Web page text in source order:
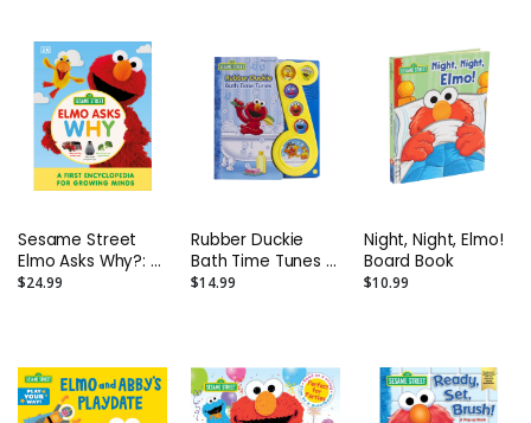
Sesame Street
Elmo Asks Why?: A
First Encyclopedia
$24.99
Rubber Duckie
Bath Time Tunes -
Play-A-Song
$14.99
Night, Night, Elmo!
Board Book
$10.99